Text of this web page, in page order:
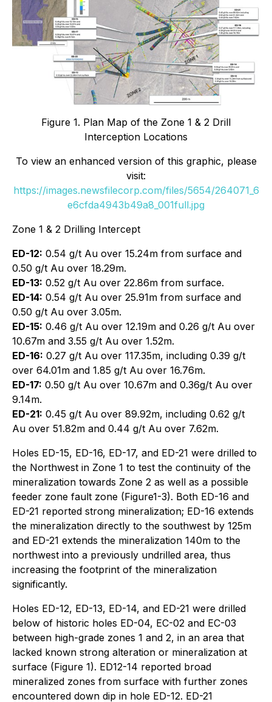
Figure 1. Plan Map of the Zone 1 & 2 Drill
Interception Locations
To view an enhanced version of this graphic, please
visit:
https://images.newsfilecorp.com/files/5654/264071_6
e6cfda4943b49a8_001full.jpg
Zone 1 & 2 Drilling Intercept
ED-12: 0.54 g/t Au over 15.24m from surface and
0.50 g/t Au over 18.29m.
ED-13: 0.52 g/t Au over 22.86m from surface.
ED-14: 0.54 g/t Au over 25.91m from surface and
0.50 g/t Au over 3.05m.
ED-15: 0.46 g/t Au over 12.19m and 0.26 g/t Au over
10.67m and 3.55 g/t Au over 1.52m.
ED-16: 0.27 g/t Au over 117.35m, including 0.39 g/t
over 64.01m and 1.85 g/t Au over 16.76m.
ED-17: 0.50 g/t Au over 10.67m and 0.36g/t Au over
9.14m.
ED-21: 0.45 g/t Au over 89.92m, including 0.62 g/t
Au over 51.82m and 0.44 g/t Au over 7.62m.
Holes ED-15, ED-16, ED-17, and ED-21 were drilled to
the Northwest in Zone 1 to test the continuity of the
mineralization towards Zone 2 as well as a possible
feeder zone fault zone (Figure1-3). Both ED-16 and
ED-21 reported strong mineralization; ED-16 extends
the mineralization directly to the southwest by 125m
and ED-21 extends the mineralization 140m to the
northwest into a previously undrilled area, thus
increasing the footprint of the mineralization
significantly.
Holes ED-12, ED-13, ED-14, and ED-21 were drilled
below of historic holes ED-04, EC-02 and EC-03
between high-grade zones 1 and 2, in an area that
lacked known strong alteration or mineralization at
surface (Figure 1). ED12-14 reported broad
mineralized zones from surface with further zones
encountered down dip in hole ED-12. ED-21